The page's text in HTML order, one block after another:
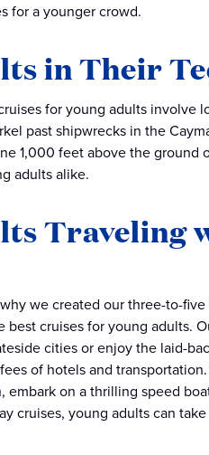
for a younger crowd.
in Their
for young adults involve
past shipwrecks in the
1,000 feet above the ground
adults alike.
Traveling
we created our three-to-five
cruises for young adults.
cities or enjoy the laid-
of hotels and
on a thrilling speed
cruises, young adults can